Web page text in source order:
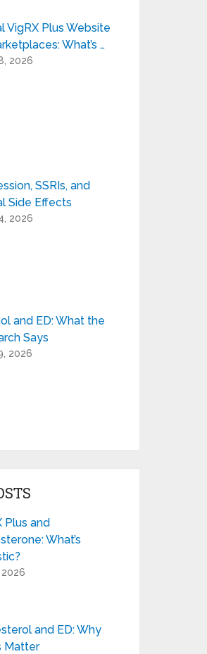
VigRX Plus Website
What’s …
2026
SSRIs, and
Side Effects
2026
and ED: What the
Says
2026
Plus and
What’s
2026
and ED: Why
Matter